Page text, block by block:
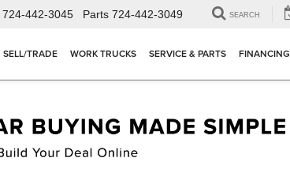
724-442-3045 Parts 724-442-3049 SEARCH
SELL/TRADE WORK TRUCKS SERVICE & PARTS FINANCING